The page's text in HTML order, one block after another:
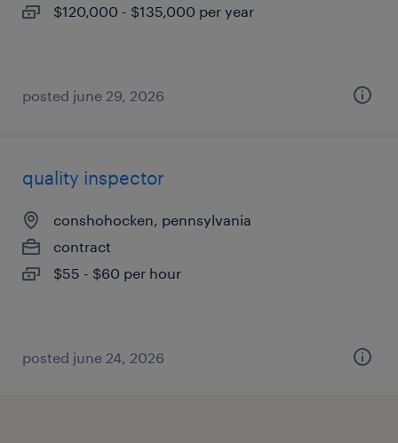
$120,000 - $135,000 per year
posted june 29, 2026
quality inspector
conshohocken, pennsylvania
contract
$55 - $60 per hour
posted june 24, 2026